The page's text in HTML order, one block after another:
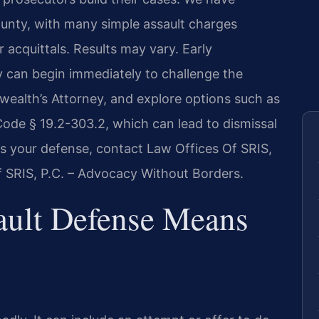
with many simple assault charges
Results may vary. Early
begin immediately to challenge the
Attorney, and explore options such as
§ 19.2-303.2, which can lead to dismissal
your defense, contact Law Offices Of SRIS,
P.C. – Advocacy Without Borders.
Defense Means